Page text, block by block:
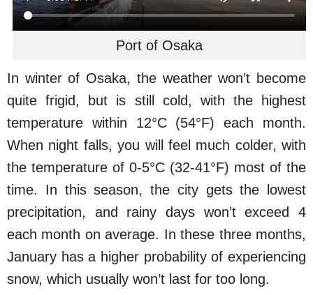
Port of Osaka
In winter of Osaka, the weather won’t become
quite frigid, but is still cold, with the highest
temperature within 12°C (54°F) each month.
When night falls, you will feel much colder, with
the temperature of 0-5°C (32-41°F) most of the
time. In this season, the city gets the lowest
precipitation, and rainy days won’t exceed 4
each month on average. In these three months,
January has a higher probability of experiencing
snow, which usually won’t last for too long.